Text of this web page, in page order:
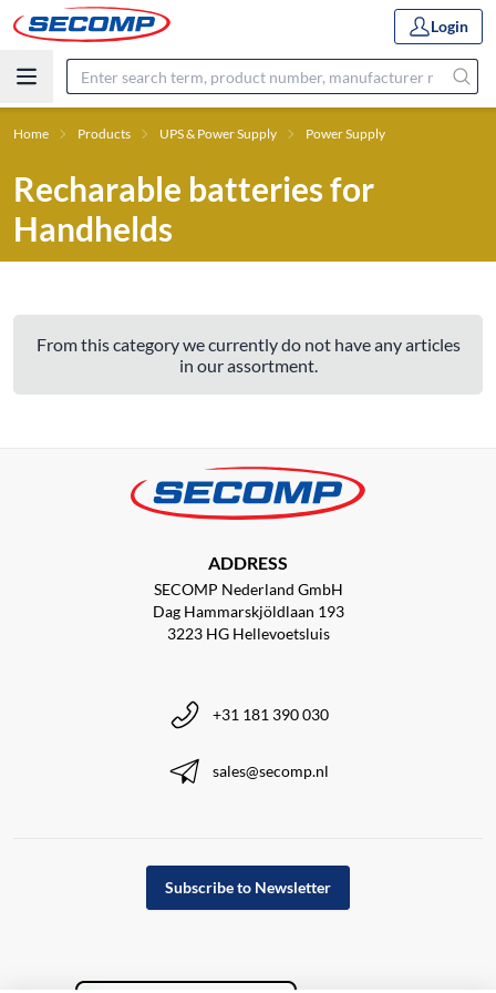
Login
Home Products UPS & Power Supply Power Supply
Recharable batteries for
Handhelds
From this category we currently do not have any articles
in our assortment.
ADDRESS
SECOMP Nederland GmbH
Dag Hammarskjöldlaan 193
3223 HG Hellevoetsluis
+31 181 390 030
sales@secomp.nl
Subscribe to Newsletter